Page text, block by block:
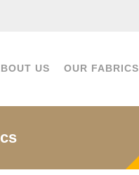
US OUR FABRICS